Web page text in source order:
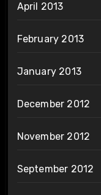
April 2013
February 2013
January 2013
December 2012
November 2012
September 2012